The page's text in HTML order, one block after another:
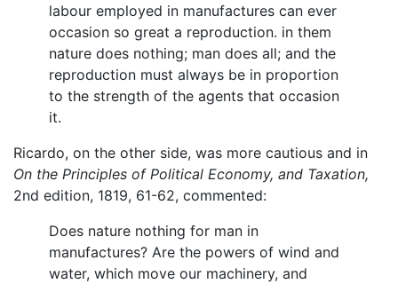
labour employed in manufactures can ever
occasion so great a reproduction. in them
nature does nothing; man does all; and the
reproduction must always be in proportion
to the strength of the agents that occasion
it.
Ricardo, on the other side, was more cautious and in
On the Principles of Political Economy, and Taxation,
2nd edition, 1819, 61-62, commented:
Does nature nothing for man in
manufactures? Are the powers of wind and
water, which move our machinery, and